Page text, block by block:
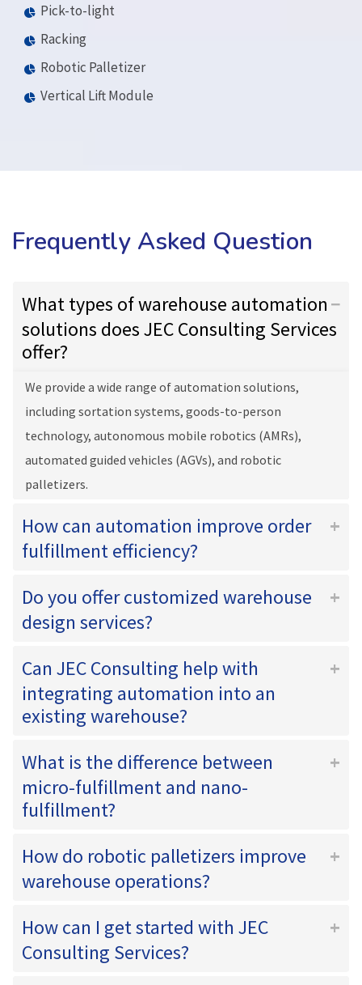
Pick-to-light
Racking
Robotic Palletizer
Vertical Lift Module
Frequently Asked Question
What types of warehouse automation
solutions does JEC Consulting Services
offer?
We provide a wide range of automation solutions,
including sortation systems, goods-to-person
technology, autonomous mobile robotics (AMRs),
automated guided vehicles (AGVs), and robotic
palletizers.
How can automation improve order
fulfillment efficiency?
Do you offer customized warehouse
design services?
Can JEC Consulting help with
integrating automation into an
existing warehouse?
What is the difference between
micro-fulfillment and nano-
fulfillment?
How do robotic palletizers improve
warehouse operations?
How can I get started with JEC
Consulting Services?